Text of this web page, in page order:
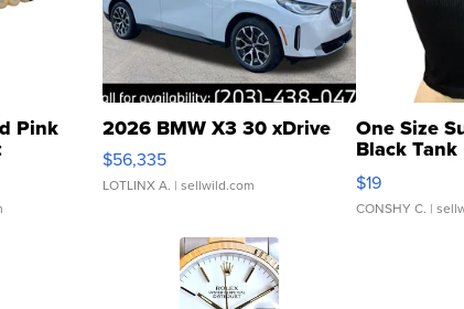
Pink
Clo...
2026 BMW X3 30 xDrive
$56,335
LOTLINX A. | sellwild.com
One Size
Black
$19
CONSHY C. |